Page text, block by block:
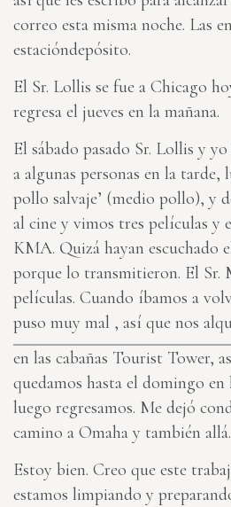
correo esta misma noche. Las
estacióndepósito.
El Sr. Lollis se fue a Chicago
regresa el jueves en la mañana.
El sábado pasado Sr. Lollis y
a algunas personas en la tarde,
pollo salvaje’ (medio pollo), y
al cine y vimos tres películas y
KMA. Quizá hayan escuchado
porque lo transmitieron. El Sr.
películas. Cuando íbamos a
puso muy mal , así que nos
en las cabañas Tourist Tower,
quedamos hasta el domingo en
luego regresamos. Me dejó
camino a Omaha y también allá.
Estoy bien. Creo que este
estamos limpiando y